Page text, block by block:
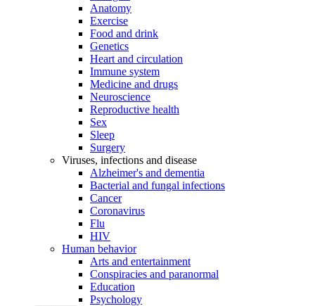
Anatomy
Exercise
Food and drink
Genetics
Heart and circulation
Immune system
Medicine and drugs
Neuroscience
Reproductive health
Sex
Sleep
Surgery
Viruses, infections and disease
Alzheimer's and dementia
Bacterial and fungal infections
Cancer
Coronavirus
Flu
HIV
Human behavior
Arts and entertainment
Conspiracies and paranormal
Education
Psychology